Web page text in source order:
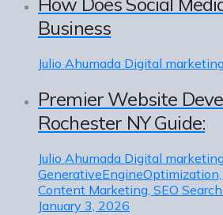
Business
Julio Ahumada Digital marketing
Premier Website
Rochester NY Guide:
Julio Ahumada Digital
GenerativeEngineOptimization,
Content Marketing, SEO
January 3, 2026